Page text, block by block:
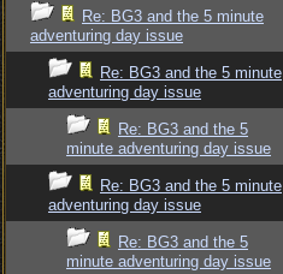
Re: BG3 and the 5 minute
adventuring day issue
Re: BG3 and the 5 minute
adventuring day issue
Re: BG3 and the 5
minute adventuring day issue
Re: BG3 and the 5 minute
adventuring day issue
Re: BG3 and the 5
minute adventuring day issue